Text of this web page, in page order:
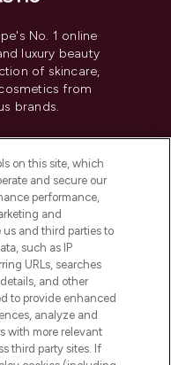
No. 1 online
luxury beauty
of skincare,
from
brands.
Personal
on this site, which
and secure our
performance,
and
and third parties to
such as IP
URLs, searches
and other
to provide enhanced
analyze and
with more relevant
third party sites. If